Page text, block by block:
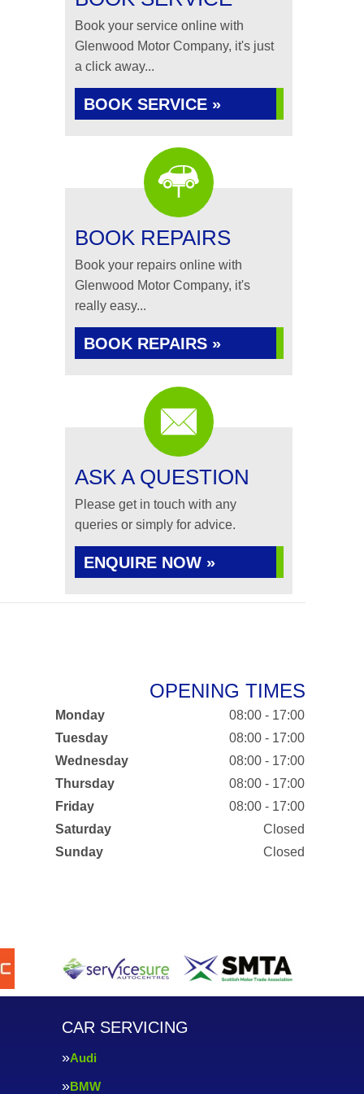
Book your service online with
Glenwood Motor Company, it's just
a click away...
BOOK SERVICE »
BOOK REPAIRS
Book your repairs online with
Glenwood Motor Company, it's
really easy...
BOOK REPAIRS »
ASK A QUESTION
Please get in touch with any
queries or simply for advice.
ENQUIRE NOW »
OPENING TIMES
Monday
08:00 - 17:00
Tuesday
08:00 - 17:00
Wednesday
08:00 - 17:00
Thursday
08:00 - 17:00
Friday
08:00 - 17:00
Saturday
Closed
Sunday
Closed
CAR SERVICING
Audi
BMW